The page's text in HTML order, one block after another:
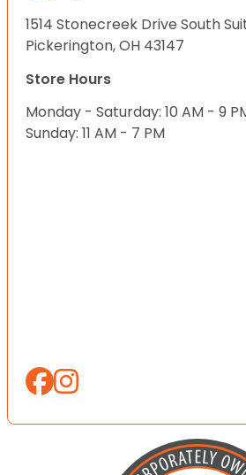
1514 Stonecreek Drive South
Pickerington, OH 43147
Store Hours
Monday - Saturday: 10 AM - 9
Sunday: 11 AM - 7 PM